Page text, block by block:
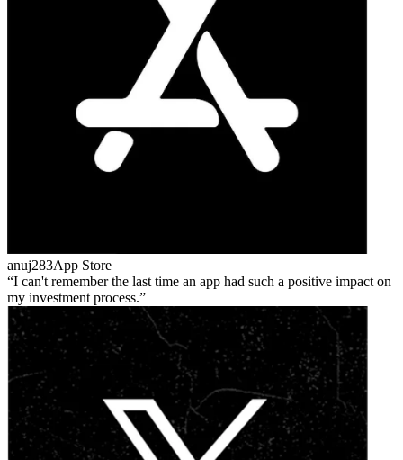
anuj283App Store
I can't remember the last time an app had such a positive impact on
my investment process.